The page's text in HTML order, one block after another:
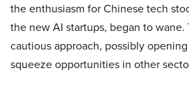
the enthusiasm for Chinese tech
the new AI startups, began to
cautious approach, possibly
squeeze opportunities in other